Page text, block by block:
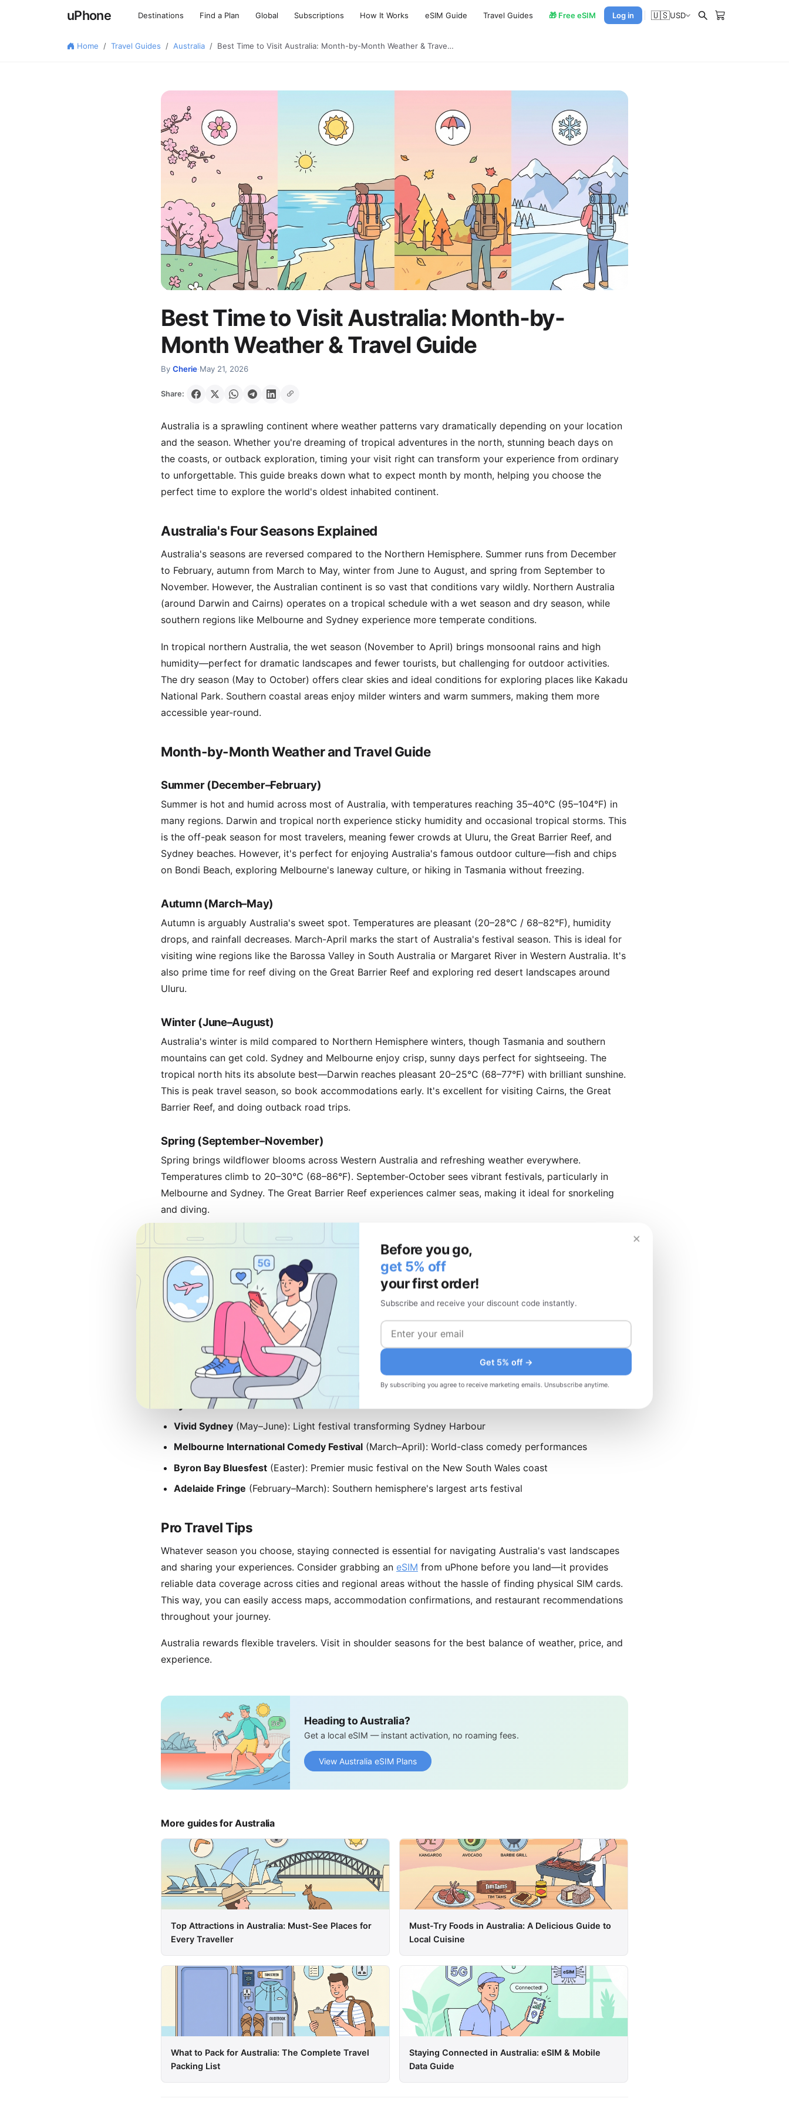
uPhone Destinations Find a Plan Global Subscriptions How It Works eSIM Guide Travel Guides 🎁 Free eSIM Log in 🇺🇸USD
Home Travel Guides Australia Best Time to Visit Australia: Month-by-Month Weather & Trave…
Best Time to Visit Australia: Month-by-
Month Weather & Travel Guide
By Cherie·May 21, 2026
Share:
Australia is a sprawling continent where weather patterns vary dramatically depending on your location
and the season. Whether you're dreaming of tropical adventures in the north, stunning beach days on
the coasts, or outback exploration, timing your visit right can transform your experience from ordinary
to unforgettable. This guide breaks down what to expect month by month, helping you choose the
perfect time to explore the world's oldest inhabited continent.
Australia's Four Seasons Explained
Australia's seasons are reversed compared to the Northern Hemisphere. Summer runs from December
to February, autumn from March to May, winter from June to August, and spring from September to
November. However, the Australian continent is so vast that conditions vary wildly. Northern Australia
(around Darwin and Cairns) operates on a tropical schedule with a wet season and dry season, while
southern regions like Melbourne and Sydney experience more temperate conditions.
In tropical northern Australia, the wet season (November to April) brings monsoonal rains and high
humidity—perfect for dramatic landscapes and fewer tourists, but challenging for outdoor activities.
The dry season (May to October) offers clear skies and ideal conditions for exploring places like Kakadu
National Park. Southern coastal areas enjoy milder winters and warm summers, making them more
accessible year-round.
Month-by-Month Weather and Travel Guide
Summer (December–February)
Summer is hot and humid across most of Australia, with temperatures reaching 35–40°C (95–104°F) in
many regions. Darwin and tropical north experience sticky humidity and occasional tropical storms. This
is the off-peak season for most travelers, meaning fewer crowds at Uluru, the Great Barrier Reef, and
Sydney beaches. However, it's perfect for enjoying Australia's famous outdoor culture—fish and chips
on Bondi Beach, exploring Melbourne's laneway culture, or hiking in Tasmania without freezing.
Autumn (March–May)
Autumn is arguably Australia's sweet spot. Temperatures are pleasant (20–28°C / 68–82°F), humidity
drops, and rainfall decreases. March-April marks the start of Australia's festival season. This is ideal for
visiting wine regions like the Barossa Valley in South Australia or Margaret River in Western Australia. It's
also prime time for reef diving on the Great Barrier Reef and exploring red desert landscapes around
Uluru.
Winter (June–August)
Australia's winter is mild compared to Northern Hemisphere winters, though Tasmania and southern
mountains can get cold. Sydney and Melbourne enjoy crisp, sunny days perfect for sightseeing. The
tropical north hits its absolute best—Darwin reaches pleasant 20–25°C (68–77°F) with brilliant sunshine.
This is peak travel season, so book accommodations early. It's excellent for visiting Cairns, the Great
Barrier Reef, and doing outback road trips.
Spring (September–November)
Spring brings wildflower blooms across Western Australia and refreshing weather everywhere.
Temperatures climb to 20–30°C (68–86°F). September-October sees vibrant festivals, particularly in
Melbourne and Sydney. The Great Barrier Reef experiences calmer seas, making it ideal for snorkeling
and diving.
Peak vs. Off-Peak Travel
Peak season runs from June to August (winter) and December to January (Christmas holidays). Expect
higher prices, crowded attractions, and the need to book well in advance. Iconic spots like Uluru, Cairns,
and Sydney Harbour get swamped.
Off-peak periods (February–May and September–November) offer better value and smaller crowds,
though some regional accommodations may have limited availability. April-May is excellent for avoiding
tourists while enjoying perfect weather.
Major Australian Festivals
Vivid Sydney (May–June): Light festival transforming Sydney Harbour
Melbourne International Comedy Festival (March–April): World-class comedy performances
Byron Bay Bluesfest (Easter): Premier music festival on the New South Wales coast
Adelaide Fringe (February–March): Southern hemisphere's largest arts festival
Pro Travel Tips
Whatever season you choose, staying connected is essential for navigating Australia's vast landscapes
and sharing your experiences. Consider grabbing an eSIM from uPhone before you land—it provides
reliable data coverage across cities and regional areas without the hassle of finding physical SIM cards.
This way, you can easily access maps, accommodation confirmations, and restaurant recommendations
throughout your journey.
Australia rewards flexible travelers. Visit in shoulder seasons for the best balance of weather, price, and
experience.
Heading to Australia?
Get a local eSIM — instant activation, no roaming fees.
View Australia eSIM Plans
More guides for Australia
Top Attractions in Australia: Must-See Places for
Every Traveller
Must-Try Foods in Australia: A Delicious Guide to
Local Cuisine
What to Pack for Australia: The Complete Travel
Packing List
Staying Connected in Australia: eSIM & Mobile
Data Guide
×
Before you go,
get 5% off
your first order!
Subscribe and receive your discount code instantly.
Get 5% off →
By subscribing you agree to receive marketing emails. Unsubscribe anytime.